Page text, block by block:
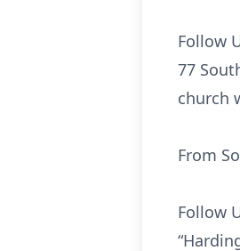
Follow
77
church
From
Follow